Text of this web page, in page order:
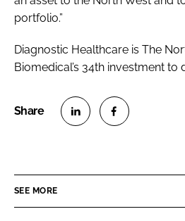
portfolio.”
Diagnostic Healthcare is The
Biomedical’s 34th investment to
e
e
SEE MORE